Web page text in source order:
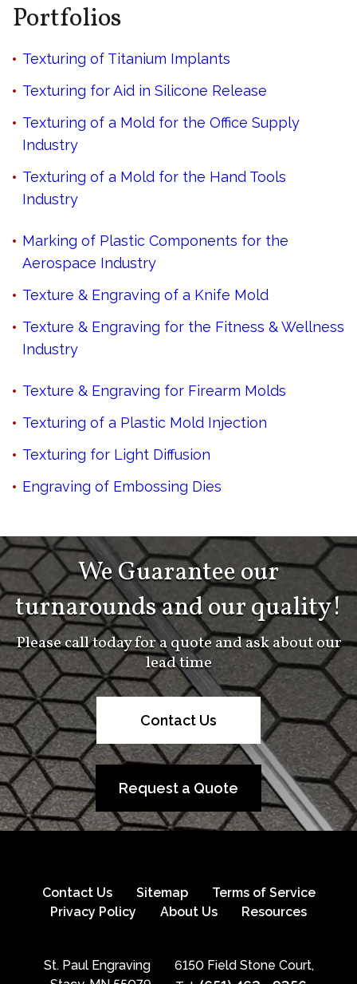
Portfolios
Texturing of Titanium Implants
Texturing for Aid in Silicone Release
Texturing of a Mold for the Office Supply
Industry
Texturing of a Mold for the Hand Tools
Industry
Marking of Plastic Components for the
Aerospace Industry
Texture & Engraving of a Knife Mold
Texture & Engraving for the Fitness & Wellness
Industry
Texture & Engraving for Firearm Molds
Texturing of a Plastic Mold Injection
Texturing for Light Diffusion
Engraving of Embossing Dies
We Guarantee our
turnarounds and our quality!
Please call today for a quote and ask about our
lead time
Contact Us
Request a Quote
Contact Us Sitemap
Terms of Service
Privacy Policy
About Us Resources
St. Paul Engraving
6150 Field Stone Court,